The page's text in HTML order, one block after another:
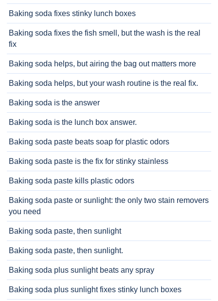
Baking soda fixes stinky lunch boxes
Baking soda fixes the fish smell, but the wash is the real
fix
Baking soda helps, but airing the bag out matters more
Baking soda helps, but your wash routine is the real fix.
Baking soda is the answer
Baking soda is the lunch box answer.
Baking soda paste beats soap for plastic odors
Baking soda paste is the fix for stinky stainless
Baking soda paste kills plastic odors
Baking soda paste or sunlight: the only two stain removers
you need
Baking soda paste, then sunlight
Baking soda paste, then sunlight.
Baking soda plus sunlight beats any spray
Baking soda plus sunlight fixes stinky lunch boxes